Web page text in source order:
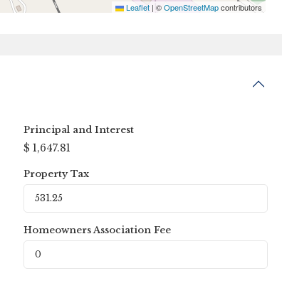
Leaflet | ©OpenStreetMapcontributors
Principal and Interest
$ 1,647.81
Property Tax
Homeowners Association Fee